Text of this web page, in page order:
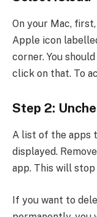
On your Mac,
Apple icon
corner. You
click on that. To
Step 2:
A list of the apps
displayed.
app. This will
If you want to